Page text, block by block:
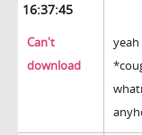
16:37:45
Can't
download